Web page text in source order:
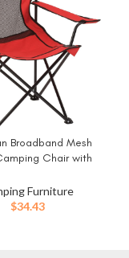
Broadband Mesh
Chair with
Mesh Back with
Arms, Great for
Furniture
$34.43